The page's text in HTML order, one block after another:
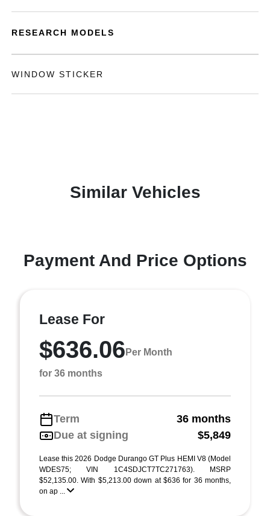
RESEARCH MODELS
WINDOW STICKER
Similar Vehicles
Payment And Price Options
Lease For
$636.06 Per Month
for 36 months
Term
36 months
Due at signing
$5,849
Lease this 2026 Dodge Durango GT Plus HEMI V8 (Model
WDES75; VIN 1C4SDJCT7TC271763). MSRP
$52,135.00. With $5,213.00 down at $636 for 36 months,
on ap ...